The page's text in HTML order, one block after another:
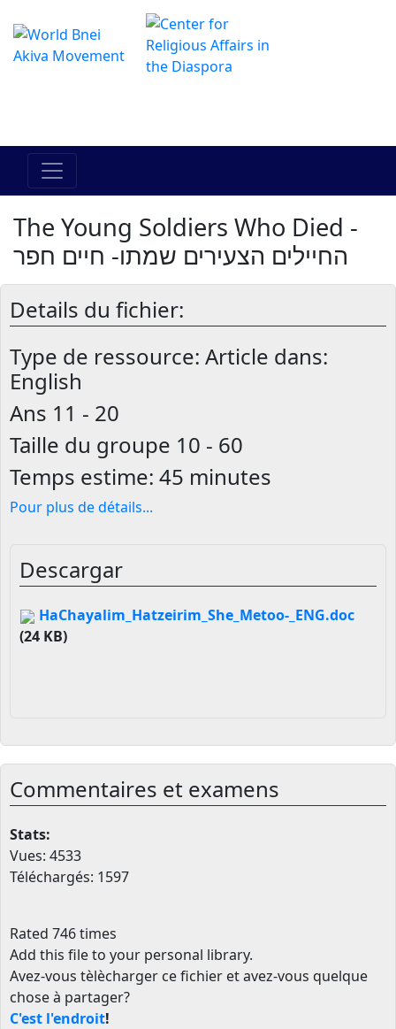
The Young Soldiers Who Died -
החיילים הצעירים שמתו- חיים חפר
Details du fichier:
Type de ressource: Article dans:
English
Ans 11 - 20
Taille du groupe 10 - 60
Temps estime: 45 minutes
Pour plus de détails...
Descargar
HaChayalim_Hatzeirim_She_Metoo-_ENG.doc
(24 KB)
Commentaires et examens
Stats:
Vues: 4533
Téléchargés: 1597
Rated 746 times
Add this file to your personal library.
Avez-vous tèlècharger ce fichier et avez-vous quelque
chose à partager?
C'est l'endroit!